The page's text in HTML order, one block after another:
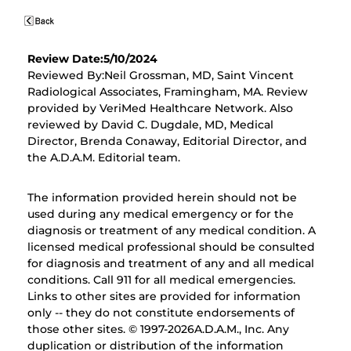
Review Date:5/10/2024
Reviewed By:Neil Grossman, MD, Saint Vincent
Radiological Associates, Framingham, MA. Review
provided by VeriMed Healthcare Network. Also
reviewed by David C. Dugdale, MD, Medical
Director, Brenda Conaway, Editorial Director, and
the A.D.A.M. Editorial team.
The information provided herein should not be
used during any medical emergency or for the
diagnosis or treatment of any medical condition. A
licensed medical professional should be consulted
for diagnosis and treatment of any and all medical
conditions. Call 911 for all medical emergencies.
Links to other sites are provided for information
only -- they do not constitute endorsements of
those other sites. © 1997-2026A.D.A.M., Inc. Any
duplication or distribution of the information